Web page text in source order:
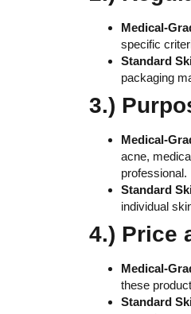
Medical-
specific
Standard
packaging
3.)
Medical-
acne,
professional.
Standard
individual
4.) Price
Medical-
these
Standard